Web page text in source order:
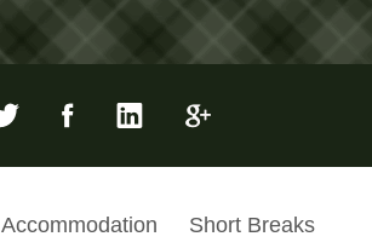
Accommodation
Short Breaks